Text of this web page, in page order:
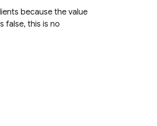
because the value
false, this is no